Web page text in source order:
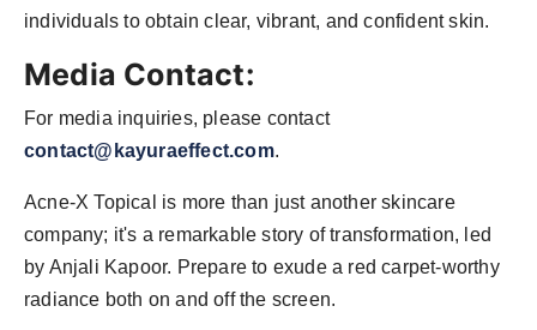
individuals to obtain clear, vibrant, and confident skin.
Media Contact:
For media inquiries, please contact
contact@kayuraeffect.com.
Acne-X Topical is more than just another skincare
company; it's a remarkable story of transformation, led
by Anjali Kapoor. Prepare to exude a red carpet-worthy
radiance both on and off the screen.